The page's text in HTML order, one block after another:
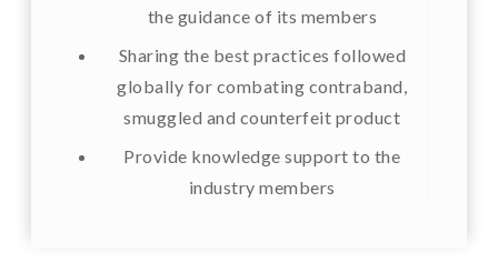
the guidance of its members
Sharing the best practices followed
globally for combating contraband,
smuggled and counterfeit product
Provide knowledge support to the
industry members